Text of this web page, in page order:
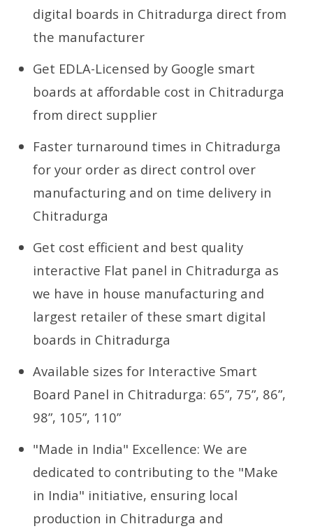
digital boards in Chitradurga direct from
the manufacturer
Get EDLA-Licensed by Google smart
boards at affordable cost in Chitradurga
from direct supplier
Faster turnaround times in Chitradurga
for your order as direct control over
manufacturing and on time delivery in
Chitradurga
Get cost efficient and best quality
interactive Flat panel in Chitradurga as
we have in house manufacturing and
largest retailer of these smart digital
boards in Chitradurga
Available sizes for Interactive Smart
Board Panel in Chitradurga: 65”, 75”, 86”,
98”, 105”, 110”
"Made in India" Excellence: We are
dedicated to contributing to the "Make
in India" initiative, ensuring local
production in Chitradurga and